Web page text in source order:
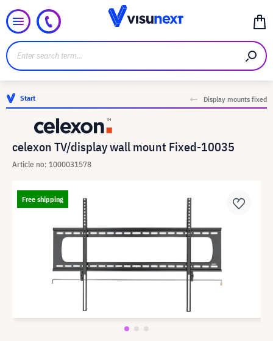
Start Display mounts fixed
celexon TV/display wall mount Fixed-10035
Article no: 1000031578
Free shipping